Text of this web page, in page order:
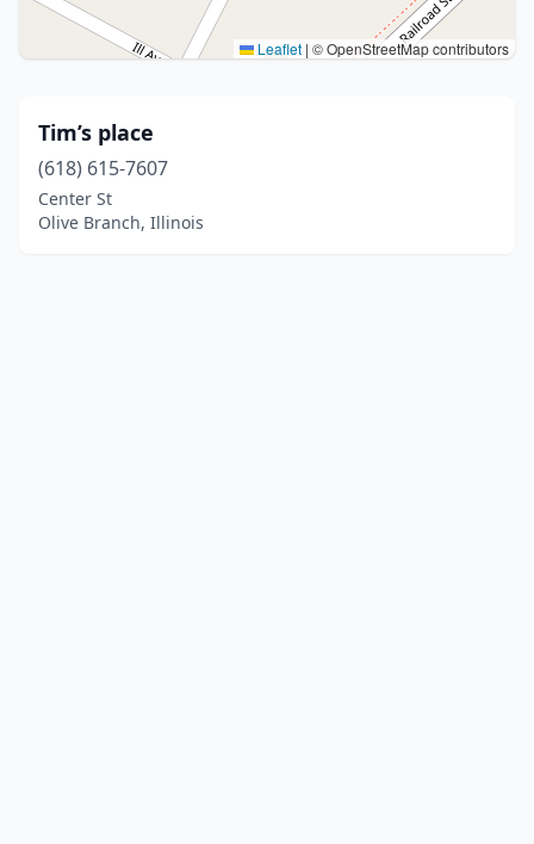
Leaflet | © OpenStreetMap contributors
Tim’s place
(618) 615-7607
Center St
Olive Branch, Illinois